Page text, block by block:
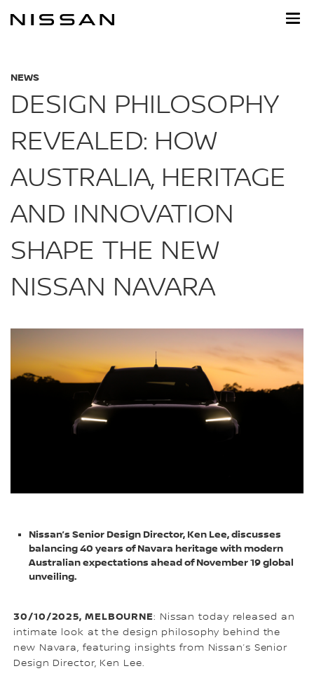
NEWS
DESIGN PHILOSOPHY
REVEALED: HOW
AUSTRALIA, HERITAGE
AND INNOVATION
SHAPE THE NEW
NISSAN NAVARA
Nissan’s Senior Design Director, Ken Lee, discusses
balancing 40 years of Navara heritage with modern
Australian expectations ahead of November 19 global
unveiling.
30/10/2025, MELBOURNE: Nissan today released an
intimate look at the design philosophy behind the
new Navara, featuring insights from Nissan’s Senior
Design Director, Ken Lee.